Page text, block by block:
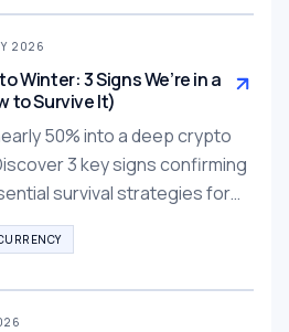
2026
Winter: 3 Signs We’re in a
to Survive It)
50% into a deep crypto
3 key signs confirming
survival strategies for